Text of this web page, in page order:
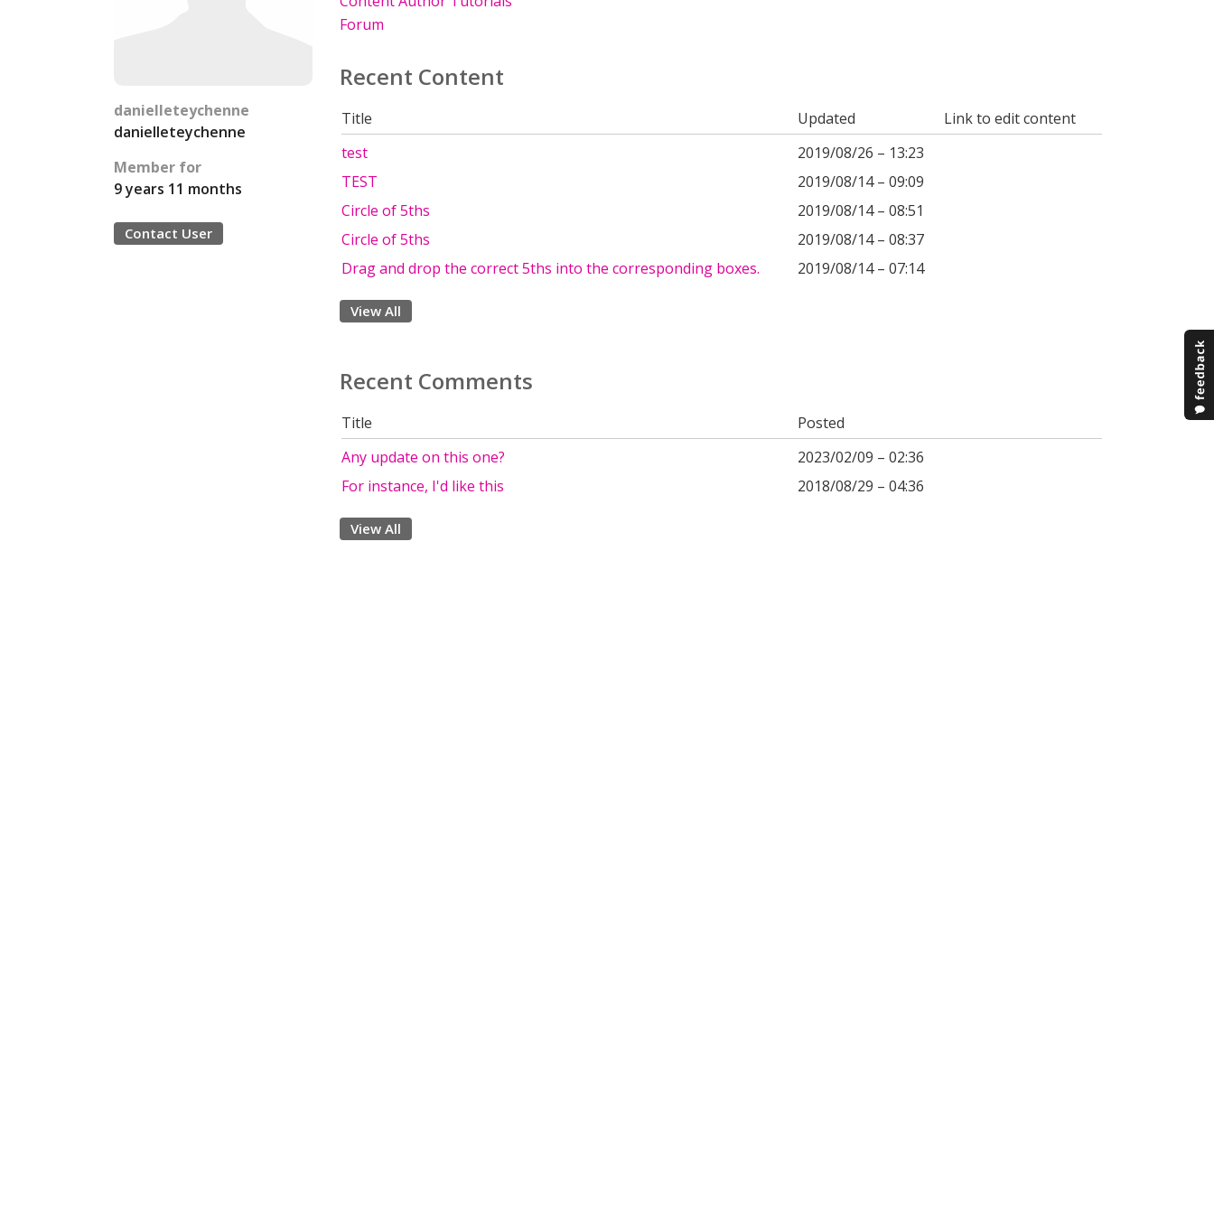
danielleteychenne
danielleteychenne
Member for
9 years 11 months
Contact User
Forum
Recent Content
Title Updated
Link to edit content
test
2019/08/26 – 13:23
TEST
2019/08/14 – 09:09
Circle of 5ths
2019/08/14 – 08:51
Circle of 5ths
2019/08/14 – 08:37
Drag and drop the correct 5ths into the corresponding boxes.
2019/08/14 – 07:14
View All
Recent Comments
Title
Posted
Any update on this one?
2023/02/09 – 02:36
For instance, I'd like this
2018/08/29 – 04:36
View All